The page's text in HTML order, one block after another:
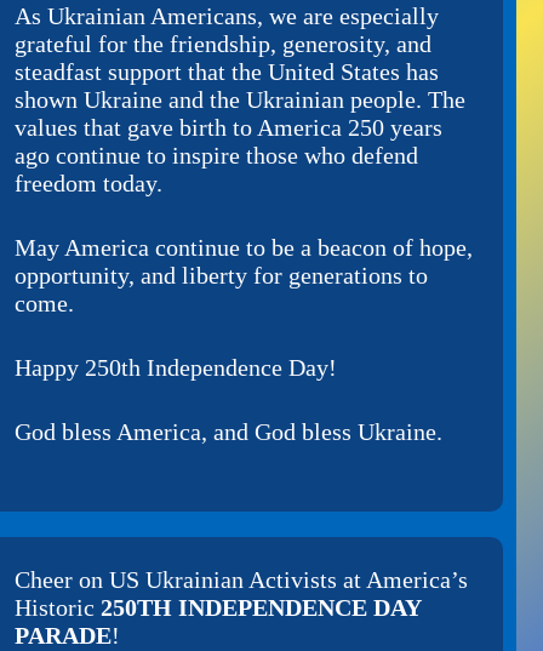
As Ukrainian Americans, we are especially
grateful for the friendship, generosity, and
steadfast support that the United States has
shown Ukraine and the Ukrainian people. The
values that gave birth to America 250 years
ago continue to inspire those who defend
freedom today.
May America continue to be a beacon of hope,
opportunity, and liberty for generations to
come.
Happy 250th Independence Day!
God bless America, and God bless Ukraine.
Cheer onUS Ukrainian Activists at America’s
Historic250TH INDEPENDENCE DAY
PARADE!